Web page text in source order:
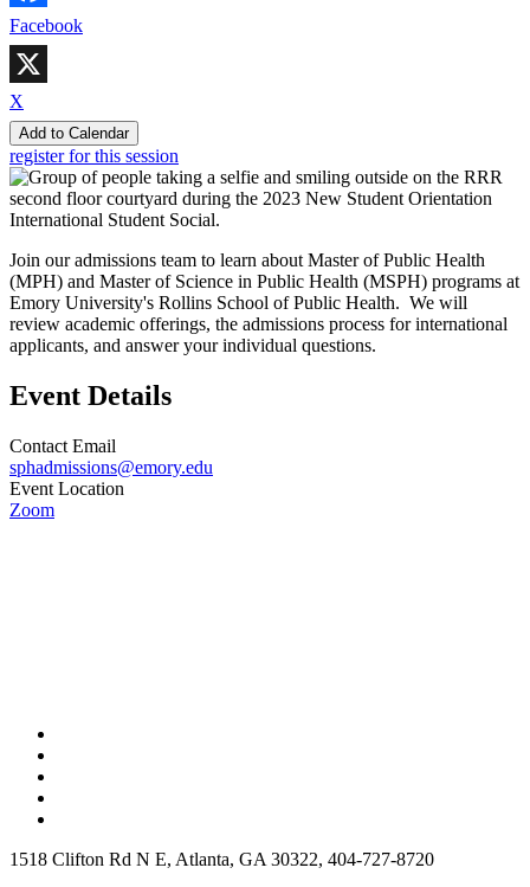
Facebook
X
Add to Calendar
register for this session
Join our admissions team to learn about Master of Public Health
(MPH) and Master of Science in Public Health (MSPH) programs at
Emory University's Rollins School of Public Health. We will
review academic offerings, the admissions process for international
applicants, and answer your individual questions.
Event Details
Contact Email
sphadmissions@emory.edu
Event Location
Zoom
1518 Clifton Rd N E, Atlanta, GA 30322, 404-727-8720